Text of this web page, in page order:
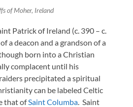
of Moher, Ireland
Patrick of Ireland (c. 390 – c.
a deacon and a grandson of a
born into a Christian
complacent until his
precipitated a spiritual
can be labeled Celtic
that ofSaint Columba . Saint